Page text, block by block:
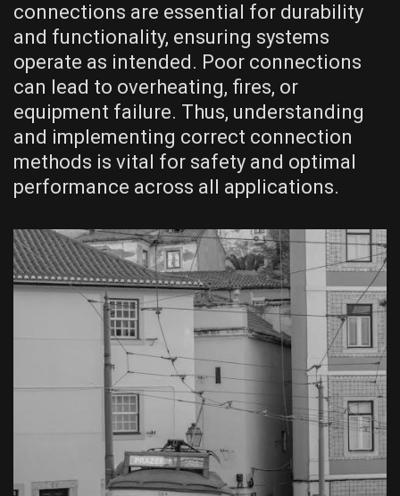
connections are essential for durability
and functionality, ensuring systems
operate as intended. Poor connections
can lead to overheating, fires, or
equipment failure. Thus, understanding
and implementing correct connection
methods is vital for safety and optimal
performance across all applications.